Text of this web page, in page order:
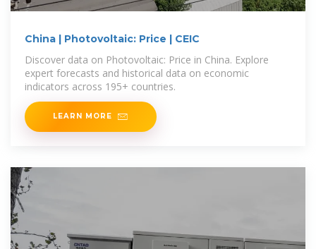
China | Photovoltaic: Price | CEIC
Discover data on Photovoltaic: Price in China. Explore
expert forecasts and historical data on economic
indicators across 195+ countries.
LEARN MORE